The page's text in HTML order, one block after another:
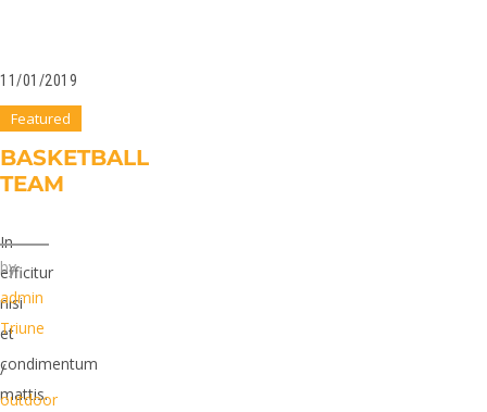
11/01/2019
Featured
BASKETBALL
TEAM
In
efficitur
nisi
et
condimentum
mattis.
by
admin
Triune
/
outdoor